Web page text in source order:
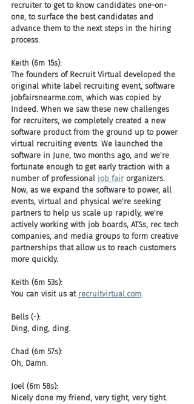
recruiter to get to know candidates one-on-
one, to surface the best candidates and
advance them to the next steps in the hiring
process.
Keith (6m 15s):
The founders of Recruit Virtual developed the
original white label recruiting event, software
jobfairsnearme.com, which was copied by
Indeed. When we saw these new challenges
for recruiters, we completely created a new
software product from the ground up to power
virtual recruiting events. We launched the
software in June, two months ago, and we're
fortunate enough to get early traction with a
number of professional job fair organizers.
Now, as we expand the software to power, all
events, virtual and physical we're seeking
partners to help us scale up rapidly, we're
actively working with job boards, ATSs, rec tech
companies, and media groups to form creative
partnerships that allow us to reach customers
more quickly.
Keith (6m 53s):
You can visit us at recruitvirtual.com.
Bells (-):
Ding, ding, ding.
Chad (6m 57s):
Oh, Damn.
Joel (6m 58s):
Nicely done my friend, very tight, very tight.